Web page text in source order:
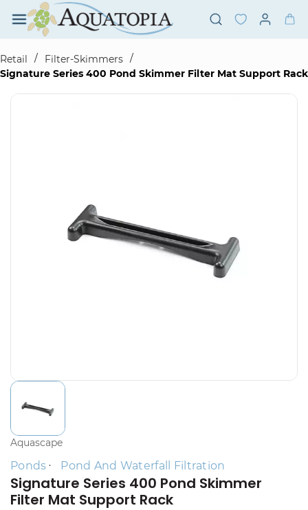
Skip to
main
content
Retail
/ Filter-Skimmers /
Signature Series 400 Pond Skimmer Filter Mat Support Rack
Aquascape
Ponds Pond And Waterfall Filtration
Signature Series 400 Pond Skimmer
Filter Mat Support Rack